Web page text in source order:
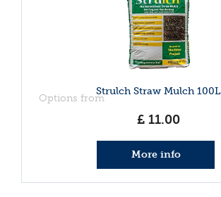
Strulch Straw Mulch 100L
Options from
£ 11.00
More info